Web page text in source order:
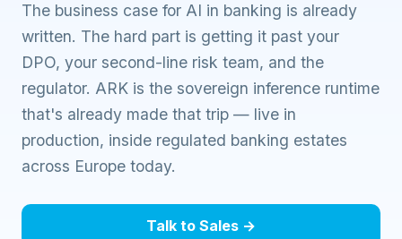
The business case for AI in banking is already
written. The hard part is getting it past your
DPO, your second-line risk team, and the
regulator. ARK is the sovereign inference runtime
that's already made that trip — live in
production, inside regulated banking estates
across Europe today.
Talk to Sales →